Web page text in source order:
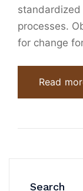
processes.
for change
Read
Search